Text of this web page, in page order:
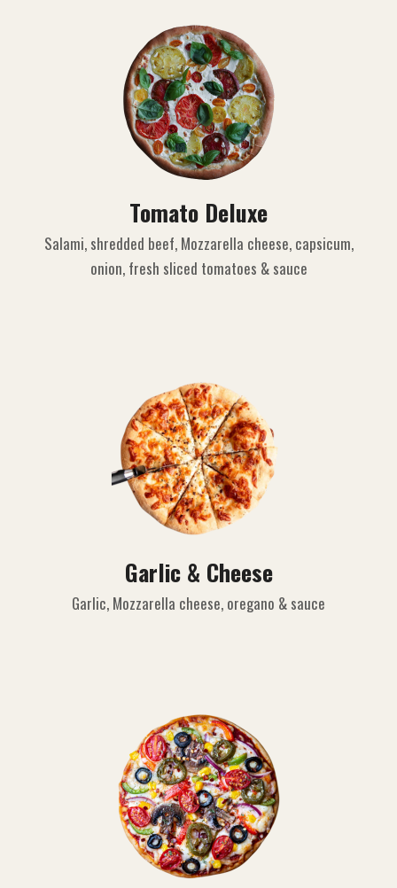
Tomato Deluxe
Salami, shredded beef, Mozzarella cheese, capsicum,
onion, fresh sliced tomatoes & sauce
Garlic & Cheese
Garlic, Mozzarella cheese, oregano & sauce